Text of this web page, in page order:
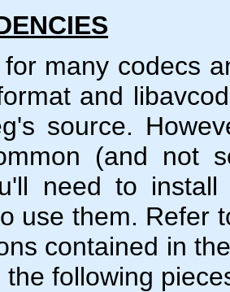
many codecs
and
source.
(and not
need to
use them. Refer
contained in
the following